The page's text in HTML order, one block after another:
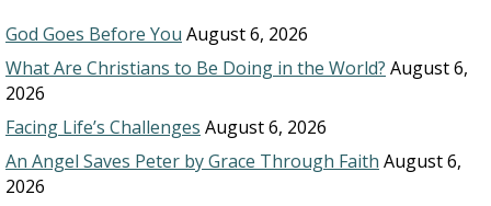
God Goes Before You August 6, 2026
What Are Christians to Be Doing in the World? August 6,
2026
Facing Life’s Challenges August 6, 2026
An Angel Saves Peter by Grace Through Faith August 6,
2026